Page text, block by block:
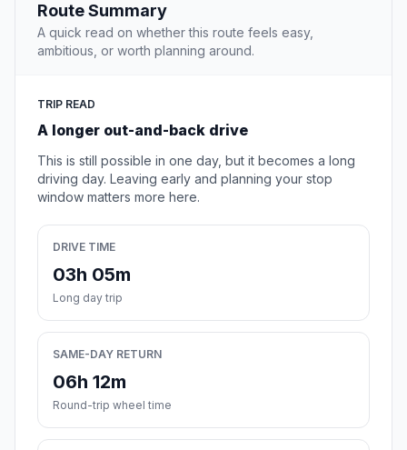
Route Summary
A quick read on whether this route feels easy,
ambitious, or worth planning around.
TRIP READ
A longer out-and-back drive
This is still possible in one day, but it becomes a long
driving day. Leaving early and planning your stop
window matters more here.
DRIVE TIME
03h 05m
Long day trip
SAME-DAY RETURN
06h 12m
Round-trip wheel time